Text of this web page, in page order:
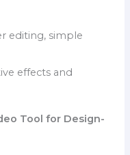
editing, simple
effects and
Tool for Design-